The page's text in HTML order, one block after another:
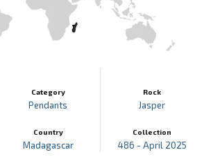
Category
Pendants
Country
Madagascar
Rock
Jasper
Collection
486 - April 2025